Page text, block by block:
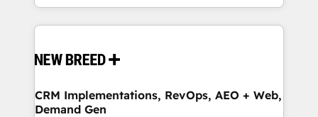
Software) and Point Success Media (Paid Media),
making this the official home for all three brands. 🔄
and system integrations powered by Globalia’s
trainers to drive platform adoption. 📈 Revenue
Generation - Full-funnel marketing and high-
CRM Implementations, RevOps, AEO + Web,
Demand Gen